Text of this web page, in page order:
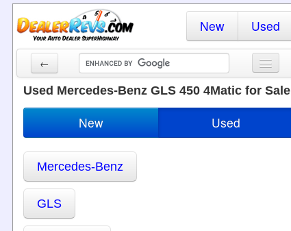
New Used
←
New Cars
Cars By State
Dealer Login
Search
Used Mercedes-Benz GLS 450 4Matic for Sale
New Used
Mercedes-Benz
GLS